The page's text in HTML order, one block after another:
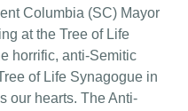
Columbia (SC) Mayor
at the Tree of Life
horrific, anti-Semitic
of Life Synagogue in
our hearts. The Anti-